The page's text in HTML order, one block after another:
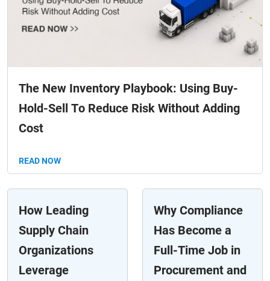
The New Inventory Playbook: Using Buy-
Hold-Sell To Reduce Risk Without Adding
Cost
READ NOW
How Leading
Supply Chain
Organizations
Leverage
Why Compliance
Has Become a
Full-Time Job in
Procurement and